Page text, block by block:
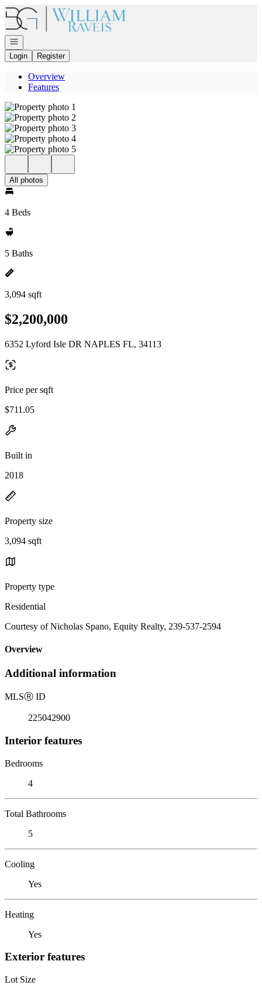
Go to: Homepage
Open navigation
Login
Register
Overview
Features
All photos
4 Beds
5 Baths
3,094 sqft
$2,200,000
6352 Lyford Isle DR NAPLES FL, 34113
Price per sqft
$711.05
Built in
2018
Property size
3,094 sqft
Property type
Residential
Courtesy of Nicholas Spano, Equity Realty, 239-537-2594
Overview
Additional information
MLSⓇ ID
225042900
Interior features
Bedrooms
4
Total Bathrooms
5
Cooling
Yes
Heating
Yes
Exterior features
Lot Size